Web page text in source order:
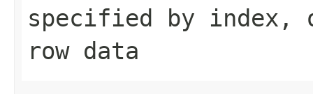
specified by index ,
row data